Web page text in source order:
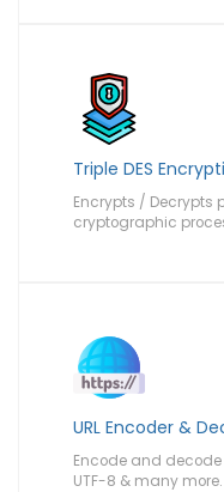
Triple DES
Encrypts / Decrypts
cryptographic
URL Encoder &
Encode and
UTF-8 & many more.